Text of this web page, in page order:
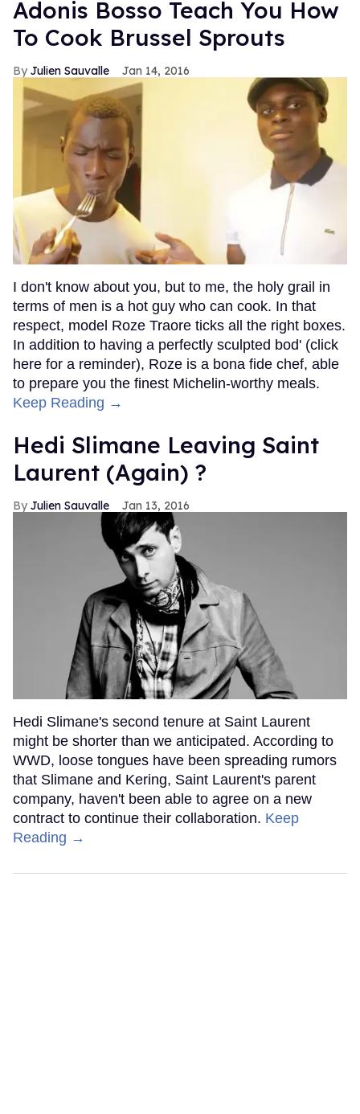
Adonis Bosso Teach You How
To Cook Brussel Sprouts
Julien Sauvalle Jan 14, 2016
I don't know about you, but to me, the holy grail in
terms of men is a hot guy who can cook. In that
respect, model Roze Traore ticks all the right boxes.
In addition to having a perfectly sculpted bod' (click
here for a reminder), Roze is a bona fide chef, able
to prepare you the finest Michelin-worthy meals.
Keep Reading →
Hedi Slimane Leaving Saint
Laurent (Again) ?
Julien Sauvalle Jan 13, 2016
Hedi Slimane's second tenure at Saint Laurent
might be shorter than we anticipated. According to
WWD, loose tongues have been spreading rumors
that Slimane and Kering, Saint Laurent's parent
company, haven't been able to agree on a new
contract to continue their collaboration. Keep
Reading →